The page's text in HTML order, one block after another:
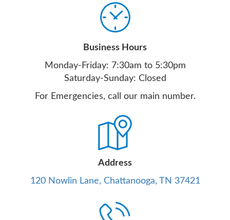
Business Hours
Monday-Friday: 7:30am to 5:30pm
Saturday-Sunday: Closed
For Emergencies, call our main number.
Address
120 Nowlin Lane, Chattanooga, TN 37421